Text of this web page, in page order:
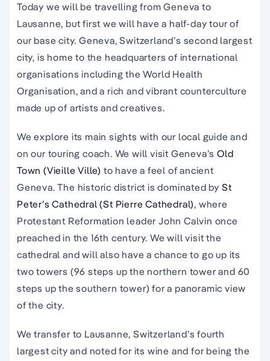
Today we will be travelling from Geneva to
Lausanne, but first we will have a half-day tour of
our base city. Geneva, Switzerland’s second largest
city, is home to the headquarters of international
organisations including the World Health
Organisation, and a rich and vibrant counterculture
made up of artists and creatives.
We explore its main sights with our local guide and
on our touring coach. We will visit Geneva’s Old
Town (Vieille Ville) to have a feel of ancient
Geneva. The historic district is dominated by St
Peter’s Cathedral (St Pierre Cathedral), where
Protestant Reformation leader John Calvin once
preached in the 16th century. We will visit the
cathedral and will also have a chance to go up its
two towers (96 steps up the northern tower and 60
steps up the southern tower) for a panoramic view
of the city.
We transfer to Lausanne, Switzerland’s fourth
largest city and noted for its wine and for being the